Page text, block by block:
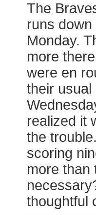
The
runs down
Monday.
more
were en
their usual
realized it
the
scoring
more than
thoughtful